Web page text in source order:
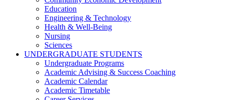
Education
Engineering & Technology
Health & Well-Being
Nursing
Sciences
UNDERGRADUATE STUDENTS
Undergraduate Programs
Academic Advising & Success Coaching
Academic Calendar
Academic Timetable